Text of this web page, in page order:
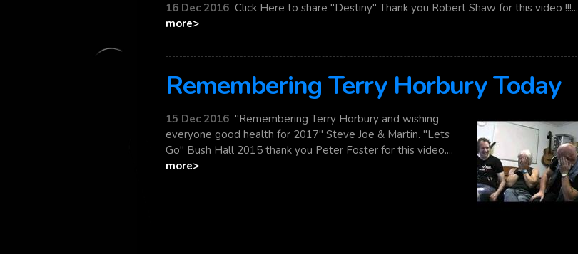
16 Dec 2016 Click Here to share "Destiny" Thank you Robert Shaw for this video !!!...
more>
Remembering Terry Horbury Today
15 Dec 2016 "Remembering Terry Horbury and wishing
everyone good health for 2017" Steve Joe & Martin. "Lets
Go" Bush Hall 2015 thank you Peter Foster for this video....
more>